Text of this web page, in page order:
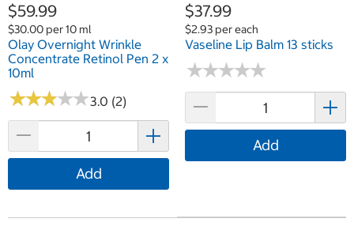
$59.99
$30.00 per 10 ml
Olay Overnight Wrinkle
Concentrate Retinol Pen 2 x
10ml
★★★★★
★★★★★3.0 (2)
Add
$37.99
$2.93 per each
Vaseline Lip Balm 13 sticks
★★★★★
★★★★★
Add